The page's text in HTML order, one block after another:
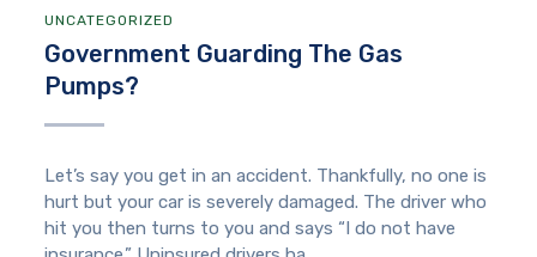
UNCATEGORIZED
Government Guarding The Gas
Pumps?
Let’s say you get in an accident. Thankfully, no one is
hurt but your car is severely damaged. The driver who
hit you then turns to you and says “I do not have